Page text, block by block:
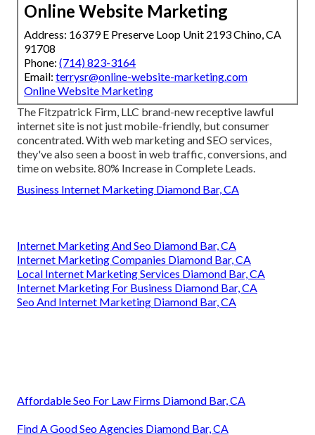
Online Website Marketing
Address: 16379 E Preserve Loop Unit 2193 Chino, CA
91708
Phone: (714) 823-3164
Email: terrysr@online-website-marketing.com
Online Website Marketing
The Fitzpatrick Firm, LLC brand-new receptive lawful
internet site is not just mobile-friendly, but consumer
concentrated. With web marketing and SEO services,
they've also seen a boost in web traffic, conversions, and
time on website. 80% Increase in Complete Leads.
Business Internet Marketing Diamond Bar, CA
Internet Marketing And Seo Diamond Bar, CA
Internet Marketing Companies Diamond Bar, CA
Local Internet Marketing Services Diamond Bar, CA
Internet Marketing For Business Diamond Bar, CA
Seo And Internet Marketing Diamond Bar, CA
Affordable Seo For Law Firms Diamond Bar, CA
Find A Good Seo Agencies Diamond Bar, CA